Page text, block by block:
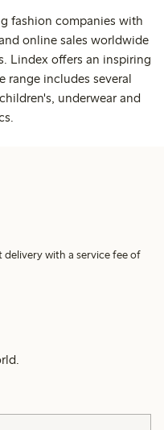
fashion companies with
online sales worldwide
Lindex offers an inspiring
range includes several
underwear and
with a service fee of